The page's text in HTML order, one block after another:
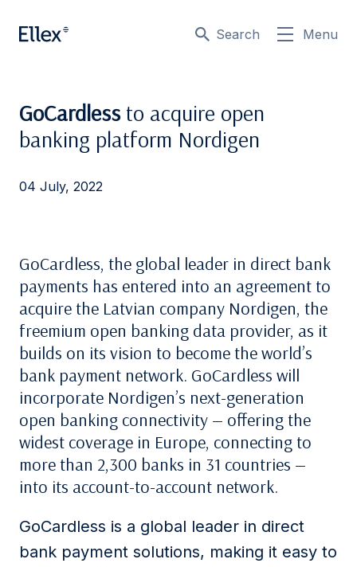
Search Menu
GoCardless to acquire open
banking platform Nordigen
04 July, 2022
GoCardless, the global leader in direct bank
payments has entered into an agreement to
acquire the Latvian company Nordigen, the
freemium open banking data provider, as it
builds on its vision to become the world’s
bank payment network. GoCardless will
incorporate Nordigen’s next-generation
open banking connectivity — offering the
widest coverage in Europe, connecting to
more than 2,300 banks in 31 countries —
into its account-to-account network.
GoCardless is a global leader in direct
bank payment solutions, making it easy to